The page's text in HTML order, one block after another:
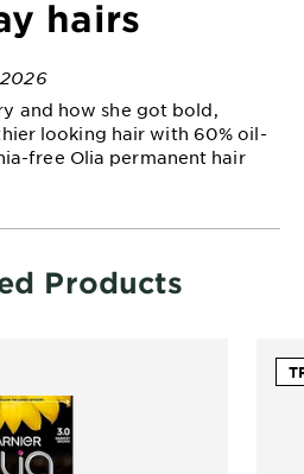
hairs
and how she got bold,
looking hair with 60% oil-
free Olia permanent hair
Products